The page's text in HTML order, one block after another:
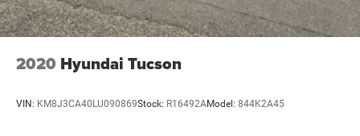
2020 Hyundai Tucson
VIN: KM8J3CA40LU090869Stock: R16492AModel: 844K2A45